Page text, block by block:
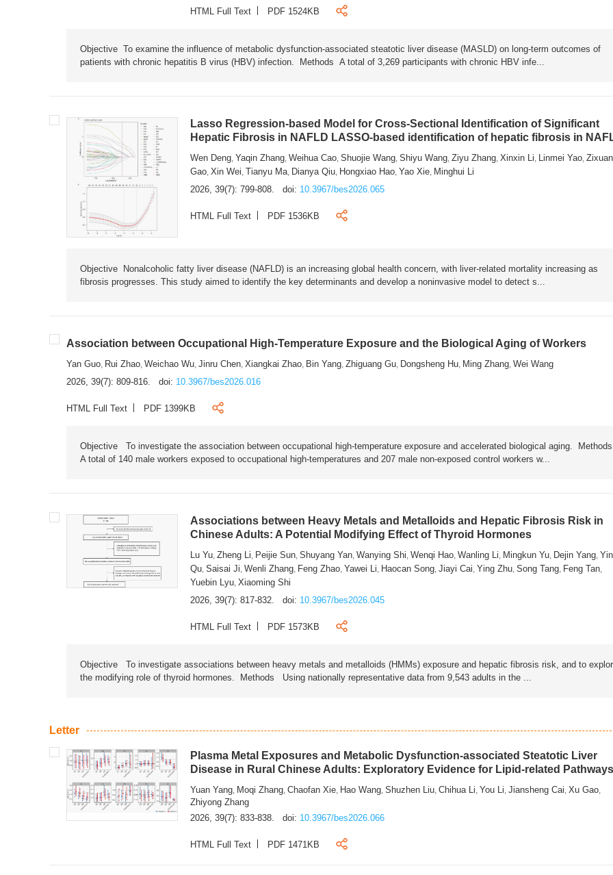
HTML Full Text PDF 1524KB
Objective To examine the influence of metabolic dysfunction-associated steatotic liver disease (MASLD) on long-term outcomes of
patients with chronic hepatitis B virus (HBV) infection. Methods A total of 3,269 participants with chronic HBV infe...
Lasso Regression-based Model for Cross-Sectional Identification of Significant
Hepatic Fibrosis in NAFLD LASSO-based identification of hepatic fibrosis in
Wen Deng, Yaqin Zhang,Weihua Cao,Shuojie Wang,Shiyu Wang,Ziyu Zhang,Xinxin Li, Linmei Yao,Zixuan
Gao,Xin Wei, Tianyu Ma, Dianya Qiu, Hongxiao Hao, Yao Xie, Minghui Li
2026, 39(7): 799-808.
doi: 10.3967/bes2026.065
HTML Full Text PDF 1536KB
Objective Nonalcoholic fatty liver disease (NAFLD) is an increasing global health concern, with liver-related mortality increasing as
fibrosis progresses. This study aimed to identify the key determinants and develop a noninvasive model to detect s...
Association between Occupational High-Temperature Exposure and the Biological Aging of Workers
Yan Guo Rui Zhao Weichao Wu Jinru Chen Xiangkai Zhao Bin Yang Zhiguang Gu Dongsheng Hu Ming Zhang Wei Wang
2026, 39(7): 809-816.
doi: 10.3967/bes2026.016
HTML Full Text PDF 1399KB
Objective To investigate the association between occupational high-temperature exposure and accelerated biological aging.
A total of 140 male workers exposed to occupational high-temperatures and 207 male non-exposed control workers w...
Associations between Heavy Metals and Metalloids and Hepatic Fibrosis Risk in
Chinese Adults: A Potential Modifying Effect of Thyroid Hormones
Lu Yu ,Zheng Li Peijie Sun ,Shuyang Yan ,Wanying Shi ,Wenqi Hao ,Wanling Li Mingkun Yu Dejin Yang ,
Qu ,Saisai Ji ,Wenli Zhang Feng Zhao ,Yawei Li Haocan Song ,Jiayi Cai ,Ying Zhu ,Song Tang Feng Tan
Yuebin Lyu ,Xiaoming Shi
2026, 39(7): 817-832.
doi: 10.3967/bes2026.045
HTML Full Text PDF 1573KB
Objective To investigate associations between heavy metals and metalloids (HMMs) exposure and hepatic fibrosis risk, and to
the modifying role of thyroid hormones. Methods Using nationally representative data from 9,543 adults in the ...
Letter
Plasma Metal Exposures and Metabolic Dysfunction-associated Steatotic Liver
Disease in Rural Chinese Adults: Exploratory Evidence for Lipid-related
Yuan Yang Moqi Zhang ,Chaofan Xie Hao Wang ,Shuzhen Liu ,Chihua Li ,You Li ,Jiansheng Cai ,Xu Gao
Zhiyong Zhang
2026, 39(7): 833-838.
doi: 10.3967/bes2026.066
HTML Full Text PDF 1471KB